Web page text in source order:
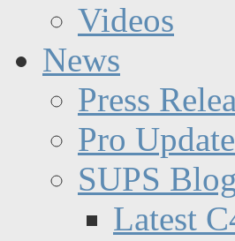
Videos
News
Press
Pro
SUPS
Latest